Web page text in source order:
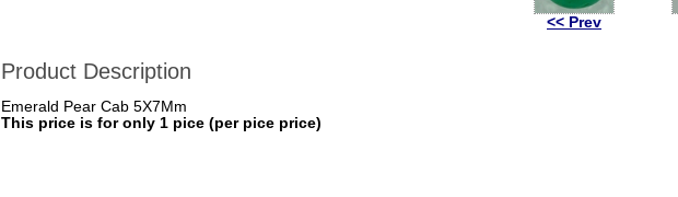
<< Prev
Product Description
Emerald Pear Cab 5X7Mm
This price is for only 1 pice (per pice price)